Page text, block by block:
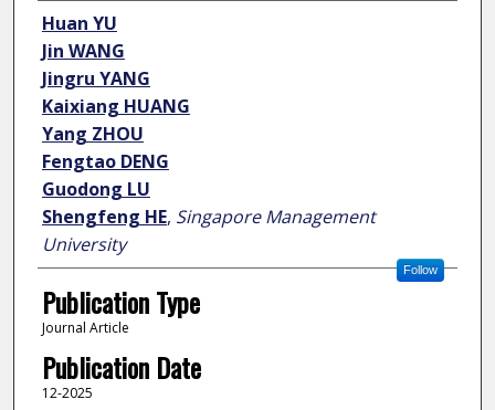
Author
Huan YU
Jin WANG
Jingru YANG
Kaixiang HUANG
Yang ZHOU
Fengtao DENG
Guodong LU
Shengfeng HE, Singapore Management
University
Follow
Publication Type
Journal Article
Publication Date
12-2025